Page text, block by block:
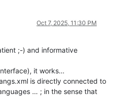
Oct 7, 2025, 11:30 PM
;-) and informative
it works…
is directly connected to
… ; in the sense that